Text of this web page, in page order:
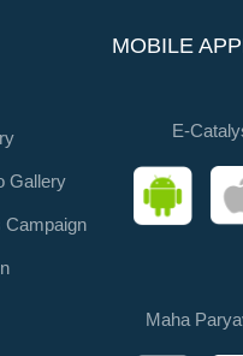
Gallery
Campaign
MOBILE
E-
Maha